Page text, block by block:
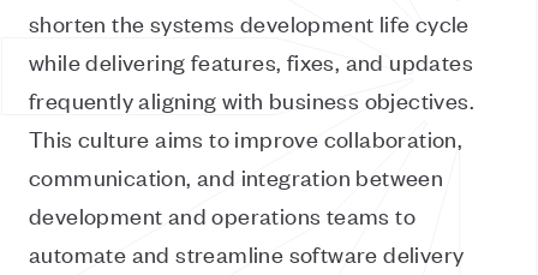
shorten the systems development life cycle
while delivering features, fixes, and updates
frequently aligning with business objectives.
This culture aims to improve collaboration,
communication, and integration between
development and operations teams to
automate and streamline software delivery